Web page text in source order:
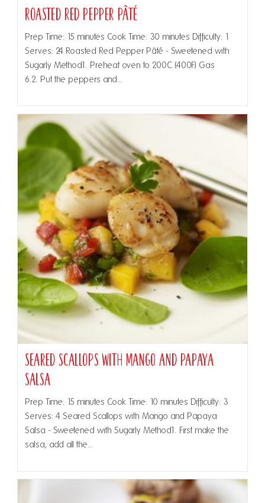
Roasted Red Pepper Pâté
Prep Time: 15 minutes Cook Time: 30 minutes Difficulty: 1
Serves: 24 Roasted Red Pepper Pâté - Sweetened with
Sugarly Method1. Preheat oven to 200C (400F) Gas
6.2. Put the peppers and…
Seared Scallops with Mango and Papaya
Salsa
Prep Time: 15 minutes Cook Time: 10 minutes Difficulty: 3
Serves: 4 Seared Scallops with Mango and Papaya
Salsa - Sweetened with Sugarly Method1. First make the
salsa, add all the…